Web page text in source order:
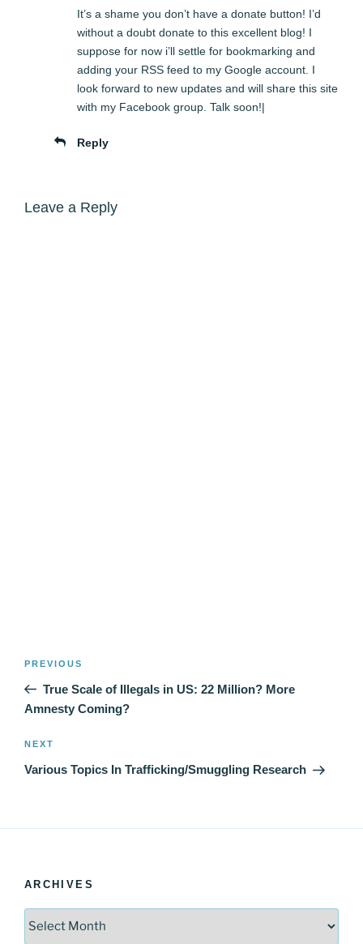
It’s a shame you don’t have a donate button! I’d
without a doubt donate to this excellent blog! I
suppose for now i’ll settle for bookmarking and
adding your RSS feed to my Google account. I
look forward to new updates and will share this site
with my Facebook group. Talk soon!|
Reply
Leave a Reply
Previous
Post
PREVIOUS
True Scale of Illegals in US: 22 Million? More
Amnesty Coming?
Next
Post
NEXT
Various Topics In Trafficking/Smuggling Research
ARCHIVES